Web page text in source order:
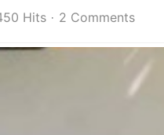
Hits 2 Comments